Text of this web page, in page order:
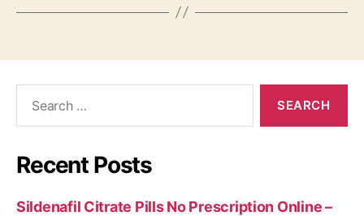
Recent Posts
Sildenafil Citrate Pills No Prescription Online –